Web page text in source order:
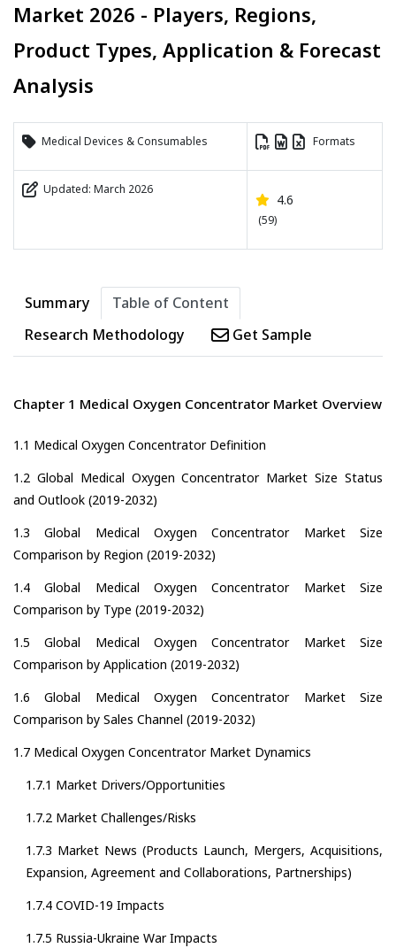
Market 2026 - Players, Regions,
Product Types, Application & Forecast
Analysis
Medical Devices & Consumables Formats
Updated: March 2026
4.6
(59)
Summary
Table of Content
Research Methodology
Get Sample
Chapter 1 Medical Oxygen Concentrator Market Overview
1.1 Medical Oxygen Concentrator Definition
1.2 Global Medical Oxygen Concentrator Market Size Status
and Outlook (2019-2032)
1.3 Global Medical Oxygen Concentrator Market Size
Comparison by Region (2019-2032)
1.4 Global Medical Oxygen Concentrator Market Size
Comparison by Type (2019-2032)
1.5 Global Medical Oxygen Concentrator Market Size
Comparison by Application (2019-2032)
1.6 Global Medical Oxygen Concentrator Market Size
Comparison by Sales Channel (2019-2032)
1.7 Medical Oxygen Concentrator Market Dynamics
1.7.1 Market Drivers/Opportunities
1.7.2 Market Challenges/Risks
1.7.3 Market News (Products Launch, Mergers, Acquisitions,
Expansion, Agreement and Collaborations, Partnerships)
1.7.4 COVID-19 Impacts
1.7.5 Russia-Ukraine War Impacts